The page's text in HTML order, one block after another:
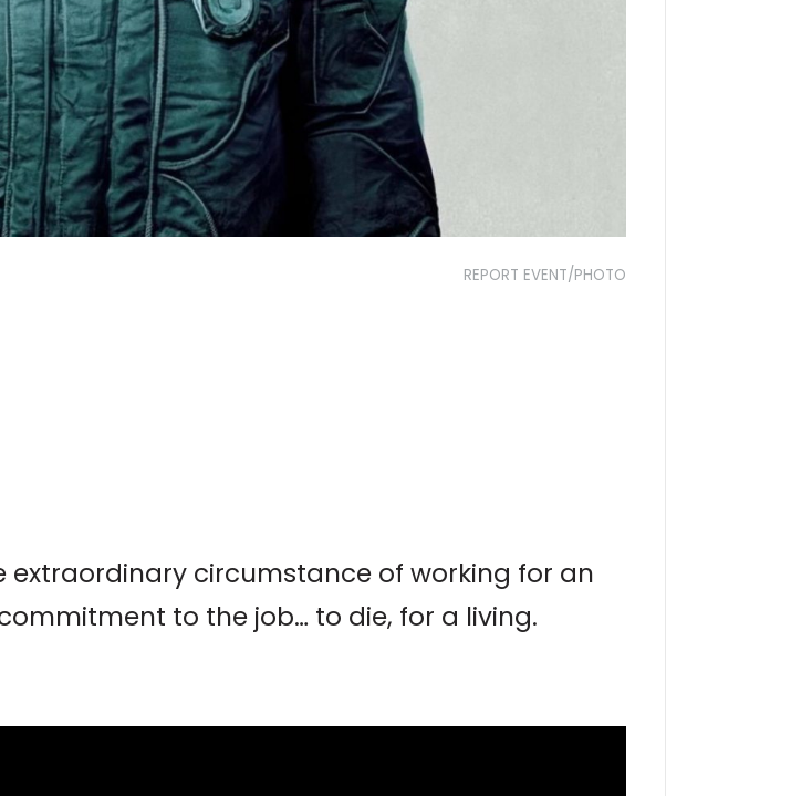
REPORT EVENT/PHOTO
extraordinary circumstance of working for an
to the job… to die, for a living.